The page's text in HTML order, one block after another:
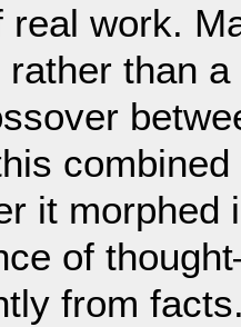
real work.
than
it morphed
of
from